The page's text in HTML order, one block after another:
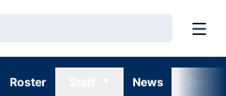
Roster News